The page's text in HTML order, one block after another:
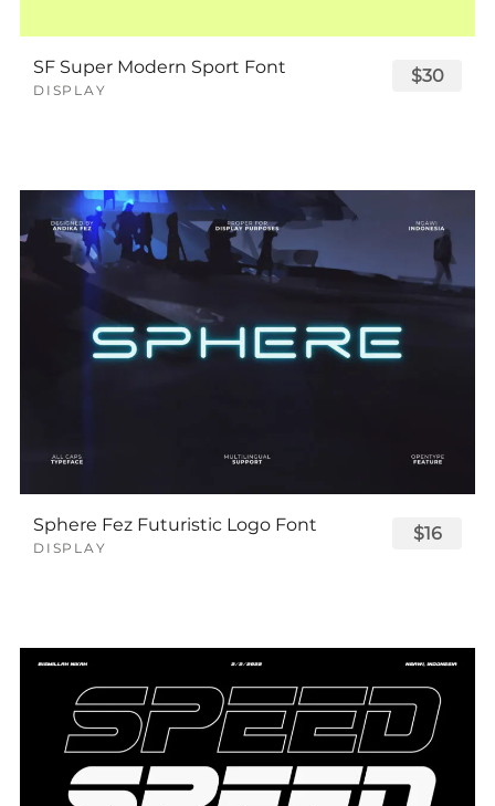
SF Super Modern Sport Font
DISPLAY
$30
Sphere Fez Futuristic Logo Font
DISPLAY
$16